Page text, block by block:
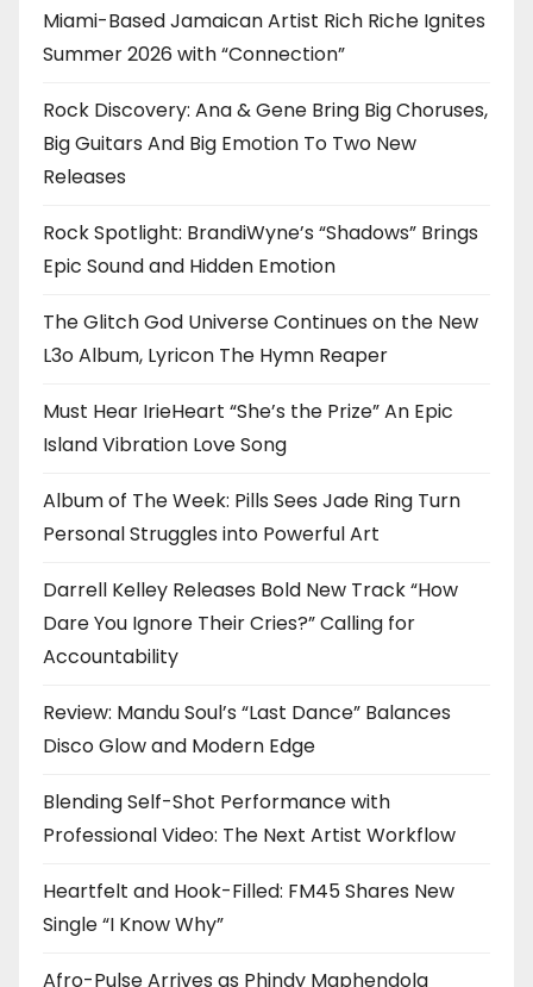
Miami-Based Jamaican Artist Rich Riche Ignites
Summer 2026 with “Connection”
Rock Discovery: Ana & Gene Bring Big Choruses,
Big Guitars And Big Emotion To Two New
Releases
Rock Spotlight: BrandiWyne’s “Shadows” Brings
Epic Sound and Hidden Emotion
The Glitch God Universe Continues on the New
L3o Album, Lyricon The Hymn Reaper
Must Hear IrieHeart “She’s the Prize” An Epic
Island Vibration Love Song
Album of The Week: Pills Sees Jade Ring Turn
Personal Struggles into Powerful Art
Darrell Kelley Releases Bold New Track “How
Dare You Ignore Their Cries?” Calling for
Accountability
Review: Mandu Soul’s “Last Dance” Balances
Disco Glow and Modern Edge
Blending Self-Shot Performance with
Professional Video: The Next Artist Workflow
Heartfelt and Hook-Filled: FM45 Shares New
Single “I Know Why”
Afro-Pulse Arrives as Phindy Maphendola